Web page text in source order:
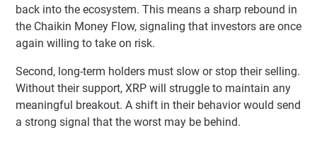
back into the ecosystem. This means a sharp rebound in
the Chaikin Money Flow, signaling that investors are once
again willing to take on risk.
Second, long-term holders must slow or stop their selling.
Without their support, XRP will struggle to maintain any
meaningful breakout. A shift in their behavior would send
a strong signal that the worst may be behind.